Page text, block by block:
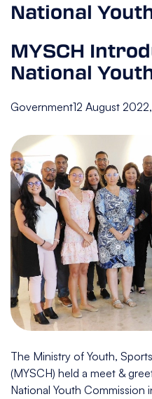
National
MYSCH
National
Government12 August
The Ministry of Youth,
(MYSCH) held a meet &
National Youth Commission